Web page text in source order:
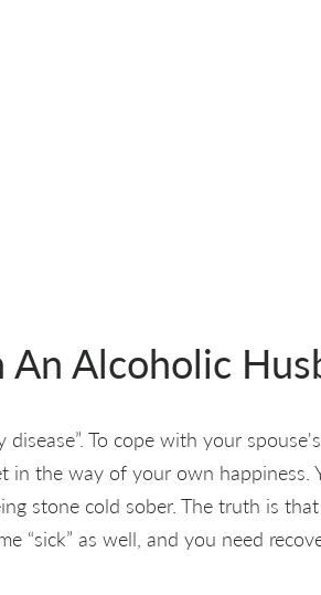
Alcoholic
To cope with your
in the way of your own happiness.
stone cold sober. The truth is
“sick” as well, and you need